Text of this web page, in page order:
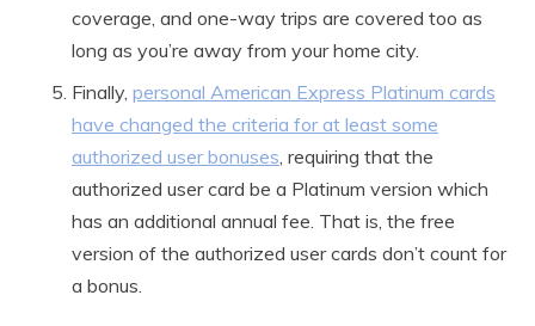
coverage, and one-way trips are covered too as
long as you’re away from your home city.
Finally, personal American Express Platinum cards
have changed the criteria for at least some
authorized user bonuses, requiring that the
authorized user card be a Platinum version which
has an additional annual fee. That is, the free
version of the authorized user cards don’t count for
a bonus.